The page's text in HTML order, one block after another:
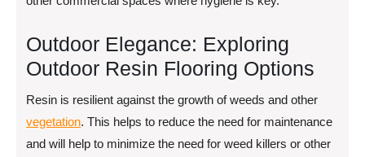
Outdoor Elegance: Exploring
Outdoor Resin Flooring Options
Resin is resilient against the growth of weeds and other
vegetation. This helps to reduce the need for maintenance
and will help to minimize the need for weed killers or other